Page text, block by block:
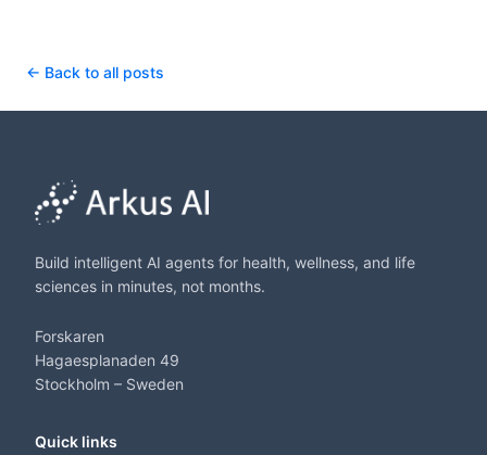
← Back to all posts
Build intelligent AI agents for health, wellness, and life
sciences in minutes, not months.
Forskaren
Hagaesplanaden 49
Stockholm – Sweden
Quick links